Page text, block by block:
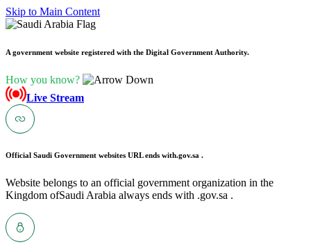
Skip to Main Content
A government website registered with the Digital Government Authority.
How you know?
Live Stream
Official Saudi Government websites URL ends with.gov.sa .
Website belongs to an official government organization in the
Kingdom ofSaudi Arabia always ends with .gov.sa .